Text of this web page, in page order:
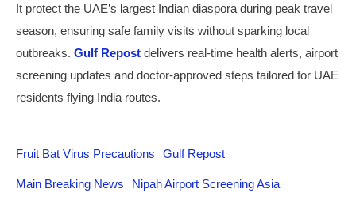
It protect the UAE’s largest Indian diaspora during peak travel
season, ensuring safe family visits without sparking local
outbreaks. Gulf Repost delivers real-time health alerts, airport
screening updates and doctor-approved steps tailored for UAE
residents flying India routes.
Fruit Bat Virus Precautions Gulf Repost
Main Breaking News Nipah Airport Screening Asia